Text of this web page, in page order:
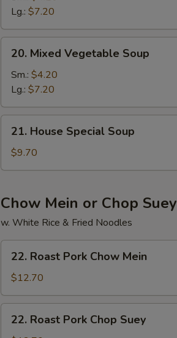
Sour
Lg.: $7.20
20.
Mixed
Vegetable
Soup
20. Mixed Vegetable Soup
Sm.: $4.20
Lg.: $7.20
21.
House
Special
Soup
21. House Special Soup
$9.70
Chow Mein or Chop Suey
w. White Rice & Fried Noodles
22.
Roast
Pork
Chow
Mein
22. Roast Pork Chow Mein
$12.70
22.
Roast
22. Roast Pork Chop Suey